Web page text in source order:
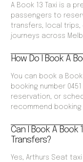
A Book 13 Taxi is a
passengers to
transfers, local
journeys across
How Do I Book A
You can book a
booking number 0451
reservation, or
recommend
Can I Book A Book
Transfers?
Yes, Arthurs Seat